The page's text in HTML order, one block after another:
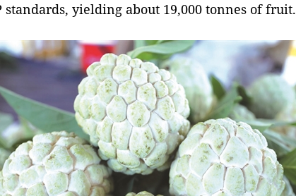
standards, yielding about 19,000 tonnes of fruit.